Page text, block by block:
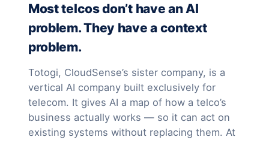
Most telcos don’t have an AI
problem. They have a context
problem.
Totogi, CloudSense’s sister company, is a
vertical AI company built exclusively for
telecom. It gives AI a map of how a telco’s
business actually works — so it can act on
existing systems without replacing them. At